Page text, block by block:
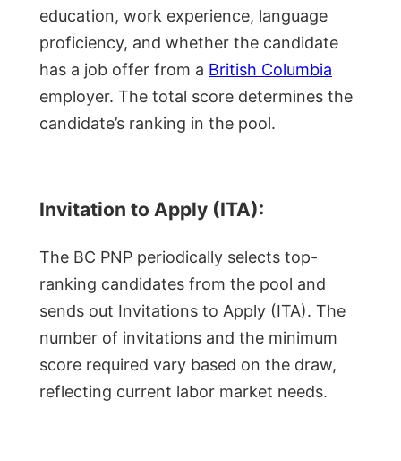
education, work experience, language
proficiency, and whether the candidate
has a job offer from a British Columbia
employer. The total score determines the
candidate’s ranking in the pool.
Invitation to Apply (ITA):
The BC PNP periodically selects top-
ranking candidates from the pool and
sends out Invitations to Apply (ITA). The
number of invitations and the minimum
score required vary based on the draw,
reflecting current labor market needs.